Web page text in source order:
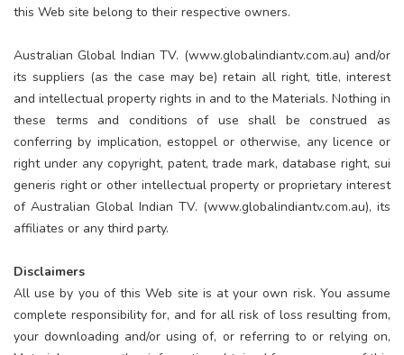
this Web site belong to their respective owners.
Australian Global Indian TV. (www.globalindiantv.com.au) and/or
its suppliers (as the case may be) retain all right, title, interest
and intellectual property rights in and to the Materials. Nothing in
these terms and conditions of use shall be construed as
conferring by implication, estoppel or otherwise, any licence or
right under any copyright, patent, trade mark, database right, sui
generis right or other intellectual property or proprietary interest
of Australian Global Indian TV. (www.globalindiantv.com.au), its
affiliates or any third party.
Disclaimers
All use by you of this Web site is at your own risk. You assume
complete responsibility for, and for all risk of loss resulting from,
your downloading and/or using of, or referring to or relying on,